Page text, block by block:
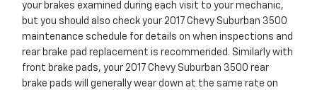
your brakes examined during each visit to your mechanic,
but you should also check your 2017 Chevy Suburban 3500
maintenance schedule for details on when inspections and
rear brake pad replacement is recommended. Similarly with
front brake pads, your 2017 Chevy Suburban 3500 rear
brake pads will generally wear down at the same rate on